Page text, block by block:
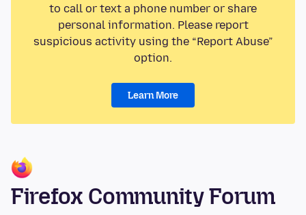
to call or text a phone number or share
personal information. Please report
suspicious activity using the “Report Abuse”
option.
Learn More
Firefox Community Forum